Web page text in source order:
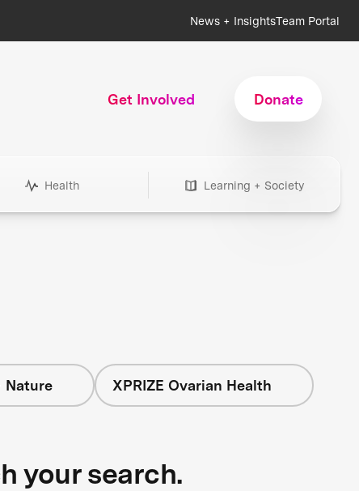
News + InsightsTeam Portal
Get Involved Donate
Health Learning + Society
Nature XPRIZE Ovarian Health
your search.